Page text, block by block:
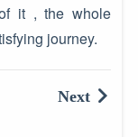
it , the whole
journey.
Next